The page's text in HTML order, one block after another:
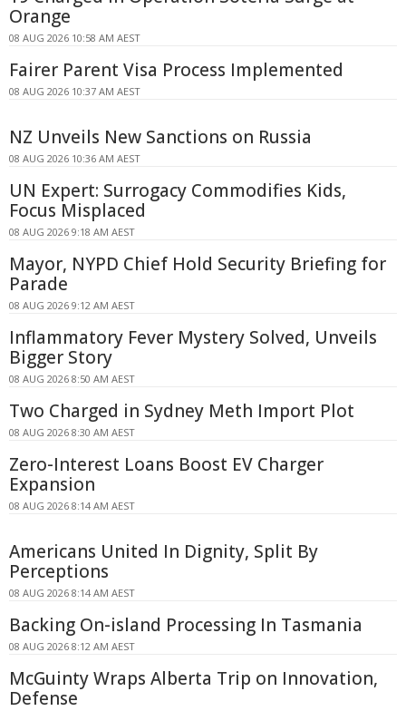
Orange
08 AUG 2026 10:58 AM AEST
Fairer Parent Visa Process Implemented
08 AUG 2026 10:37 AM AEST
NZ Unveils New Sanctions on Russia
08 AUG 2026 10:36 AM AEST
UN Expert: Surrogacy Commodifies Kids,
Focus Misplaced
08 AUG 2026 9:18 AM AEST
Mayor, NYPD Chief Hold Security Briefing for
Parade
08 AUG 2026 9:12 AM AEST
Inflammatory Fever Mystery Solved, Unveils
Bigger Story
08 AUG 2026 8:50 AM AEST
Two Charged in Sydney Meth Import Plot
08 AUG 2026 8:30 AM AEST
Zero-Interest Loans Boost EV Charger
Expansion
08 AUG 2026 8:14 AM AEST
Americans United In Dignity, Split By
Perceptions
08 AUG 2026 8:14 AM AEST
Backing On-island Processing In Tasmania
08 AUG 2026 8:12 AM AEST
McGuinty Wraps Alberta Trip on Innovation,
Defense